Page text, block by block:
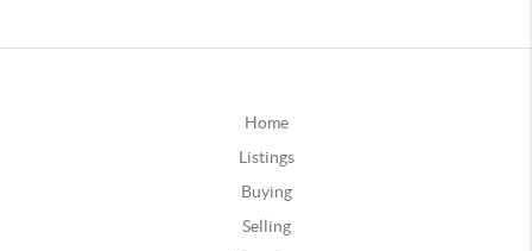
Home
Listings
Buying
Selling